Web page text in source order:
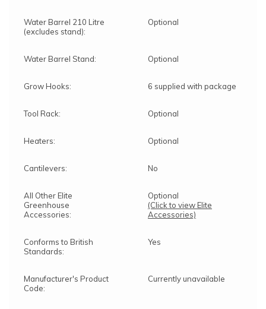
Water Barrel 210 Litre
(excludes stand):
Optional
Water Barrel Stand: Optional
Grow Hooks: 6 supplied with package
Tool Rack: Optional
Heaters: Optional
Cantilevers: No
All Other Elite
Greenhouse
Accessories:
Optional
(Click to view Elite
Accessories)
Conforms to British
Standards:
Yes
Manufacturer's Product
Code:
Currently unavailable